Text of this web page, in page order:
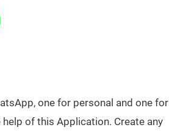
one for personal and one for
of this Application. Create any